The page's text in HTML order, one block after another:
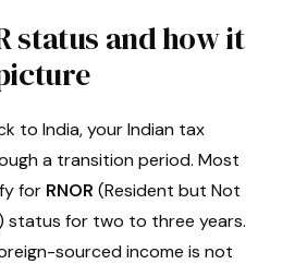
status and how it
to India, your Indian tax
a transition period. Most
for RNOR (Resident but Not
status for two to three years.
sourced income is not